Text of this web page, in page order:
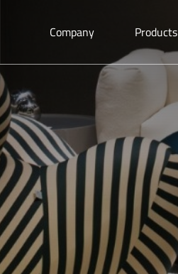
Company Products